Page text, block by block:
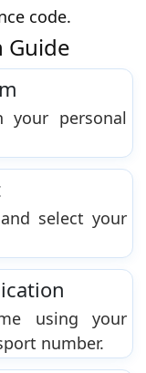
code.
Guide
personal
select your
using your
number.